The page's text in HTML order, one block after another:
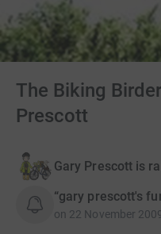
The Biking
Prescott
Gary Prescott is
“gary prescott's
on 22 November